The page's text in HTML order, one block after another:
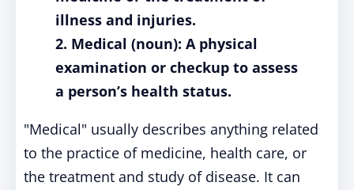
illness and injuries.
2. Medical (noun): A physical
examination or checkup to assess
a person’s health status.
"Medical" usually describes anything related
to the practice of medicine, health care, or
the treatment and study of disease. It can